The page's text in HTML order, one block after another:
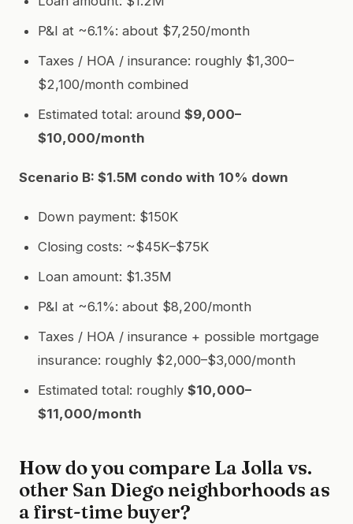
P&I at ~6.1%: about $7,250/month
Taxes / HOA / insurance: roughly $1,300–
$2,100/month combined
Estimated total: around $9,000–
$10,000/month
Scenario B: $1.5M condo with 10% down
Down payment: $150K
Closing costs: ~$45K–$75K
Loan amount: $1.35M
P&I at ~6.1%: about $8,200/month
Taxes / HOA / insurance + possible mortgage
insurance: roughly $2,000–$3,000/month
Estimated total: roughly $10,000–
$11,000/month
How do you compare La Jolla vs.
other San Diego neighborhoods as
a first-time buyer?